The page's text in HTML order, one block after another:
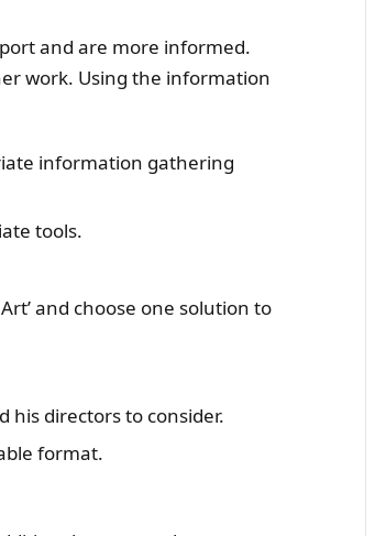
and are more informed.
work. Using the information
information gathering
tools.
and choose one solution to
his directors to consider.
format.